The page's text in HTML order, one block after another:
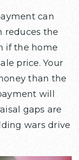
can
reduces the
if the home
price. Your
than the
will
gaps are
wars drive